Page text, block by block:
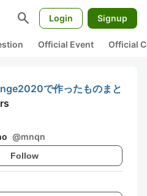
search Login Signup
Official Event Official
で作ったものまと
@mnqn
Follow